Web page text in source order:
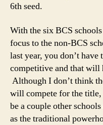
6th seed.
With the six BCS
focus to the non-BCS
last year, you don’t
competitive and that will
Although I don’t think
will compete for the
be a couple other
as the traditional